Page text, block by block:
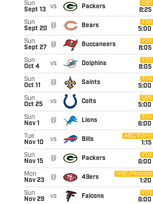
Sun
Sept 13
vs Packers
CBS
8:25
Sun
Sept 20
@ Bears
FOX
5:00
Sun
Sept 27
@ Buccaneers
FOX
8:05
Sun
Oct 4
vs Dolphins
FOX
8:05
Sun
Oct 11
@ Saints
FOX
5:00
Sun
Oct 25
vs Colts
CBS
5:00
Sun
Nov 1
@ Lions
FOX
6:00
Tue
Nov 10
vs Bills
ABC/ESPN
1:15
Sun
Nov 15
@ Packers
FOX
6:00
Mon
Nov 23
@ 49ers
NBC/Peacock
1:20
Sun
Nov 29
vs Falcons
FOX
6:00